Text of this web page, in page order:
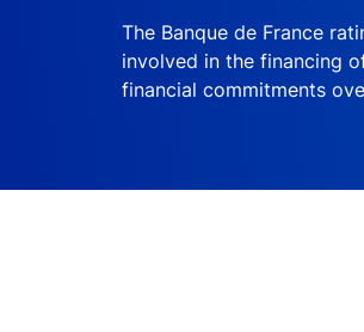
The Banque de France
involved in the financing
financial commitments